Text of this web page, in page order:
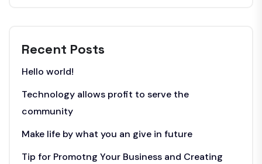
Recent Posts
Hello world!
Technology allows profit to serve the
community
Make life by what you an give in future
Tip for Promotng Your Business and Creating